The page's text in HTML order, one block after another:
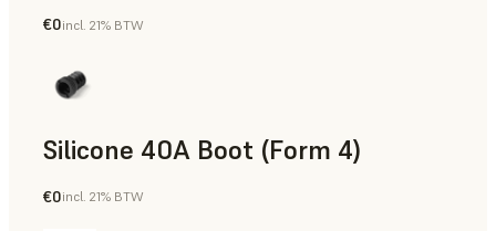
Engineering
€0incl. 21% BTW
Silicone 40A Boot (Form 4)
Engineering
€0incl. 21% BTW